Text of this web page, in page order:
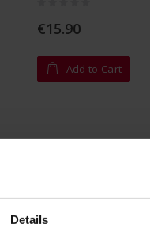
Details
€15.90
Add to Cart